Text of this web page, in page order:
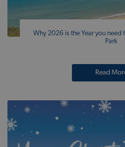
Why 2026 is the Year you need
Park
Read